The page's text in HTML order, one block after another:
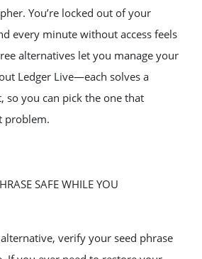
You’re locked out of your
every minute without access feels
alternatives let you manage your
Ledger Live—each solves a
so you can pick the one that
problem.
SAFE WHILE YOU
verify your seed phrase